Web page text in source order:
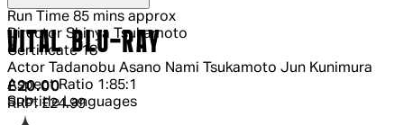
Run Time 85 mins approx
Director Shinya Tsukamoto
Certificate 18
Actor
Tadanobu Asano Nami Tsukamoto Jun Kunimura
Aspect Ratio 1:85:1
Subtitle Languages
VITAL BLU-RAY
Current price: £20.00.
£20.00
RRP: £24.99